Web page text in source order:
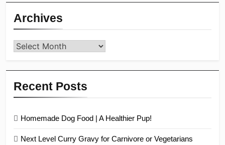
Archives
Archives
Recent Posts
Homemade Dog Food | A Healthier Pup!
Next Level Curry Gravy for Carnivore or Vegetarians